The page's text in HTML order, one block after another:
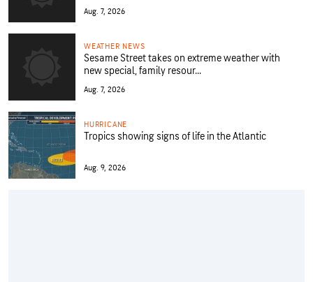
Aug. 7, 2026
WEATHER NEWS
Sesame Street takes on extreme weather with
new special, family resour...
Aug. 7, 2026
HURRICANE
Tropics showing signs of life in the Atlantic
Aug. 9, 2026